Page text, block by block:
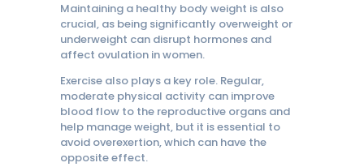
Maintaining a healthy body weight is also
crucial, as being significantly overweight or
underweight can disrupt hormones and
affect ovulation in women.
Exercise also plays a key role. Regular,
moderate physical activity can improve
blood flow to the reproductive organs and
help manage weight, but it is essential to
avoid overexertion, which can have the
opposite effect.